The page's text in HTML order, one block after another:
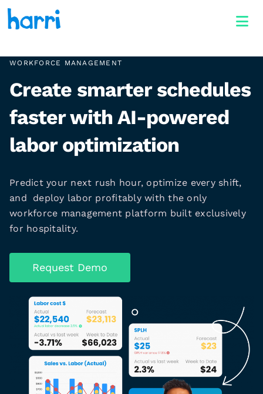
WORKFORCE MANAGEMENT
Create smarter schedules
faster with AI-powered
labor optimization
Predict your next rush hour, optimize every shift,
and deploy labor profitably with the only
workforce management platform built exclusively
for hospitality.
Request Demo